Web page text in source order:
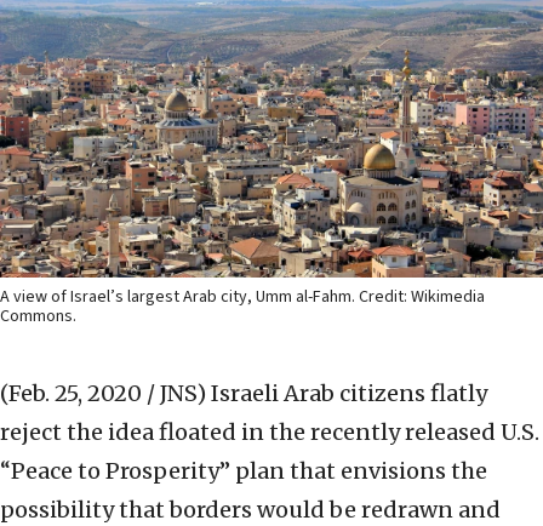
A view of Israel’s largest Arab city, Umm al-Fahm. Credit: Wikimedia
Commons.
(Feb. 25, 2020 / JNS) Israeli Arab citizens flatly
reject the idea floated in the recently released U.S.
“Peace to Prosperity” plan that envisions the
possibility that borders would be redrawn and